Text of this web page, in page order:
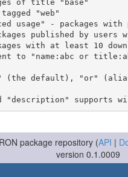
(the default), "or"
package repository (API |
version 0.1.0009